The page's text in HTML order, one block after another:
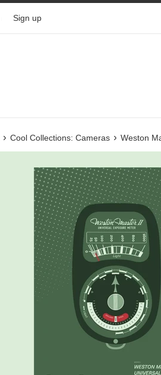
Sign up
› Cool Collections: Cameras › Weston